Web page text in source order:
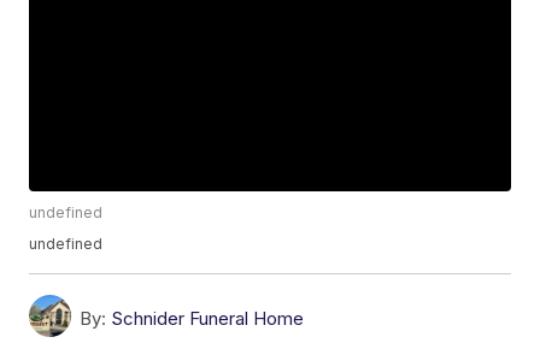
undefined
undefined
By: Schnider Funeral Home